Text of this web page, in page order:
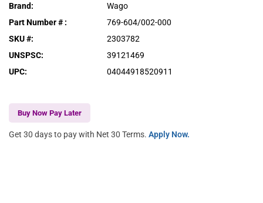
Brand:
Wago
Part Number # :
769-604/002-000
SKU #:
2303782
UNSPSC:
39121469
UPC: 04044918520911
Buy Now Pay Later
Get 30 days to pay with Net 30 Terms. Apply Now.